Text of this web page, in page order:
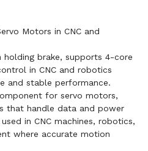
Motors in CNC and
brake, supports 4-core
in CNC and robotics
and stable performance.
for servo motors,
that handle data and power
in CNC machines, robotics,
where accurate motion